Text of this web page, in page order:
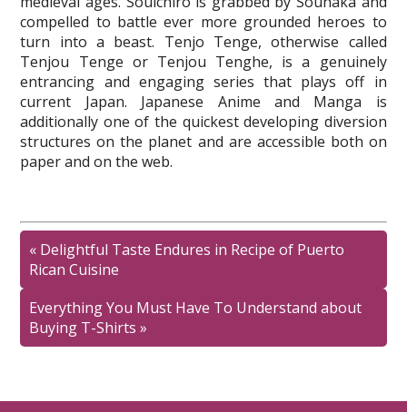
compelled to battle ever more grounded heroes to
turn into a beast. Tenjo Tenge, otherwise called
Tenjou Tenge or Tenjou Tenghe, is a genuinely
entrancing and engaging series that plays off in
current Japan. Japanese Anime and Manga is
additionally one of the quickest developing diversion
structures on the planet and are accessible both on
paper and on the web.
« Delightful Taste Endures in Recipe of Puerto
Rican Cuisine
Everything You Must Have To Understand about
Buying T-Shirts »